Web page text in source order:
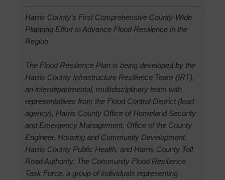
Harris County’s First Comprehensive County-Wide
Planning Effort to Advance Flood Resilience in the
Region
The Flood Resilience Plan is being developed by the
Harris County Infrastructure Resilience Team (IRT),
an interdepartmental, multidisciplinary team with
representatives from the Flood Control District (lead
agency), Harris County Office of Homeland Security
and Emergency Management, Office of the County
Engineer, Housing and Community Development,
Harris County Public Health, and Harris County Toll
Road Authority. The Community Flood Resilience
Task Force, a group of individuals representing